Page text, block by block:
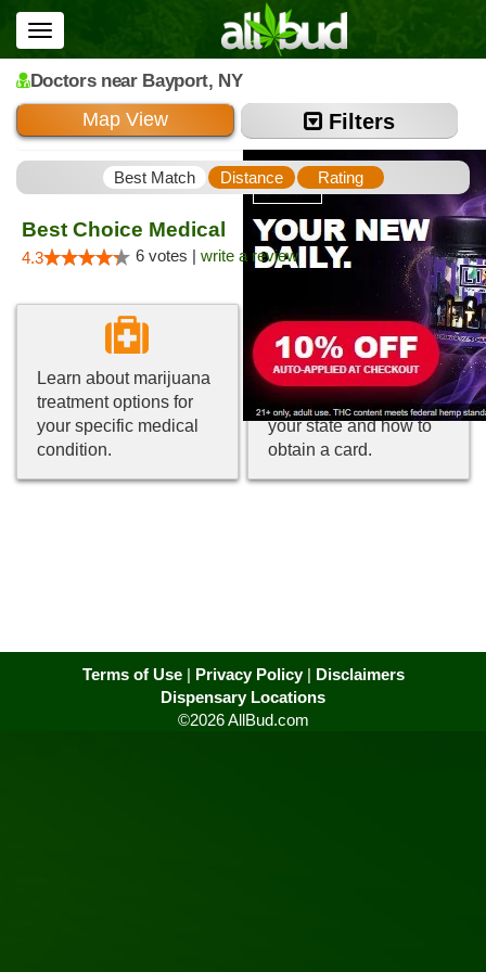
Toggle
navigation
Doctors near Bayport, NY
Map View Filters
Best Match Distance Rating
Best Choice Medical
4.3 6 votes | write a review
Learn about marijuana
treatment options for
your specific medical
condition.
Get information about
medical marijuana in
your state and how to
obtain a card.
Terms of Use| Privacy Policy| Disclaimers
Dispensary Locations
©2026 AllBud.com